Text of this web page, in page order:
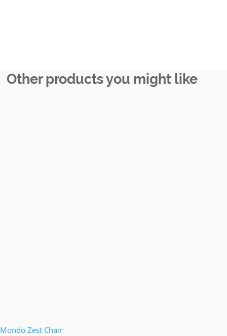
Other products you might like
Mondo Zest Chair